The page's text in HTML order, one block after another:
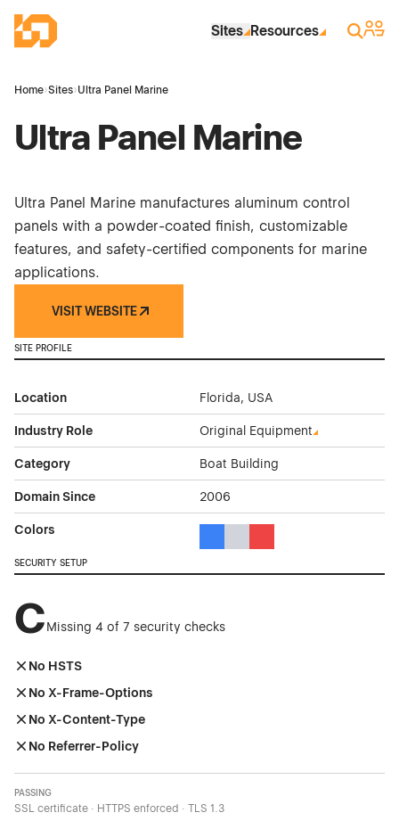
Industrial Site Design
Sites Resources Search
Sign
Home›Sites›Ultra Panel Marine
Ultra Panel Marine
Ultra Panel Marine manufactures aluminum control
panels with a powder-coated finish, customizable
features, and safety-certified components for marine
applications.
VISIT WEBSITE
SITE PROFILE
Location Florida, USA
Industry Role Original Equipment
Category Boat Building
Domain Since 2006
Colors
SECURITY SETUP
CMissing 4 of 7 security checks
No HSTS
No X-Frame-Options
No X-Content-Type
No Referrer-Policy
PASSING
SSL certificate · HTTPS enforced · TLS 1.3